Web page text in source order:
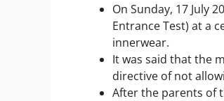
On Sunday, 17 July
Entrance Test) at a
innerwear.
It was said that the
directive of not
After the parents of